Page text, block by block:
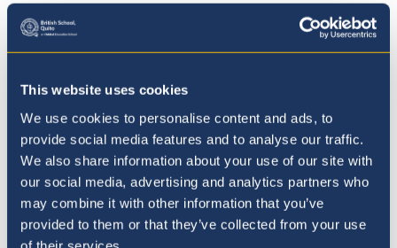
This website uses cookies
We use cookies to personalise content and ads, to
provide social media features and to analyse our traffic.
We also share information about your use of our site with
our social media, advertising and analytics partners who
may combine it with other information that you’ve
provided to them or that they’ve collected from your use